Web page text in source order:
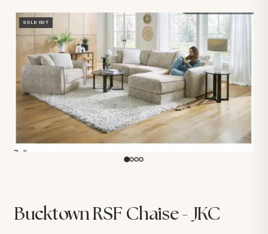
SOLD OUT
Bucktown RSF Chaise - JKC